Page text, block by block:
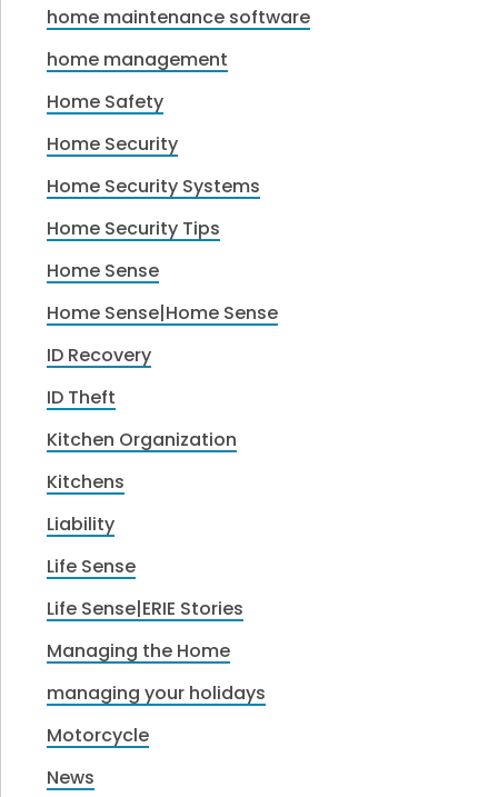
home maintenance software
home management
Home Safety
Home Security
Home Security Systems
Home Security Tips
Home Sense
Home Sense|Home Sense
ID Recovery
ID Theft
Kitchen Organization
Kitchens
Liability
Life Sense
Life Sense|ERIE Stories
Managing the Home
managing your holidays
Motorcycle
News